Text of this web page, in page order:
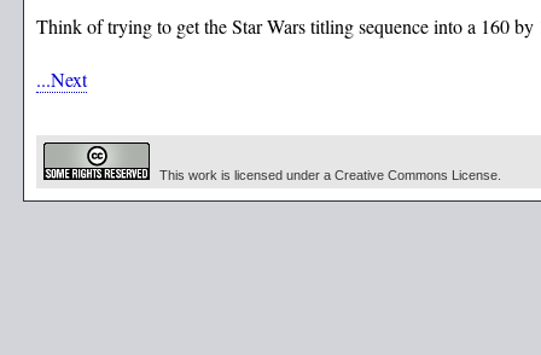
Think of trying to get the Star Wars titling sequence into a 160 by
...Next
This work is licensed under a Creative Commons License.